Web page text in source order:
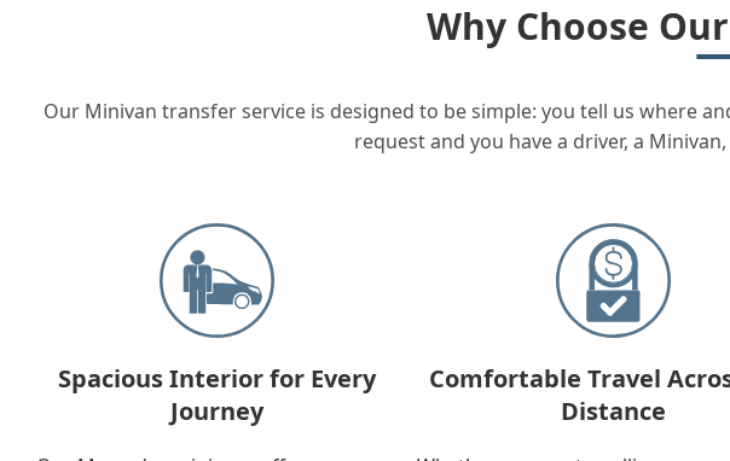
Why Choose
Our Minivan transfer service is designed to be simple: you tell us where
request and you have a driver, a
Spacious Interior for Every
Journey
Comfortable Travel
Distance